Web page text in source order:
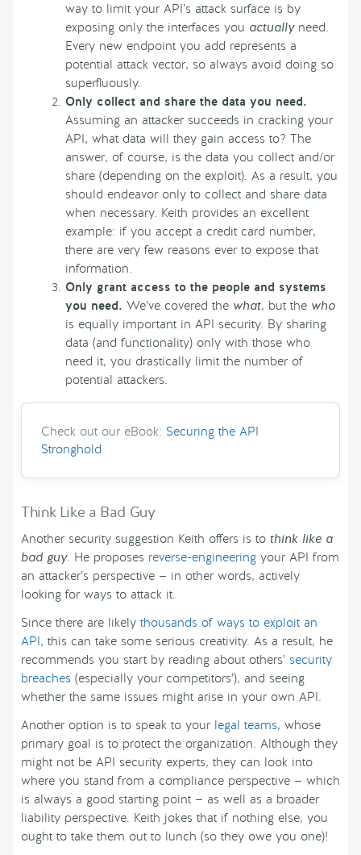
way to limit your API’s attack surface is by
exposing only the interfaces you actuallyneed.
Every new endpoint you add represents a
potential attack vector, so always avoid doing so
superfluously.
Only collect and share the data you need.
Assuming an attacker succeeds in cracking your
API, what data will they gain access to? The
answer, of course, is the data you collect and/or
share (depending on the exploit). As a result, you
should endeavor only to collect and share data
when necessary. Keith provides an excellent
example: if you accept a credit card number,
there are very few reasons ever to expose that
information.
Only grant access to the people and systems
you need. We’ve covered the what, but the who
is equally important in API security. By sharing
data (and functionality) only with those who
need it, you drastically limit the number of
potential attackers.
Check out our eBook: Securing the API
Stronghold
Think Like a Bad Guy
Another security suggestion Keith offers is to think like a
bad guy. He proposes reverse-engineering your API from
an attacker’s perspective — in other words, actively
looking for ways to attack it.
Since there are likely thousands of ways to exploit an
API, this can take some serious creativity. As a result, he
recommends you start by reading about others’ security
breaches (especially your competitors’), and seeing
whether the same issues might arise in your own API.
Another option is to speak to your legal teams, whose
primary goal is to protect the organization. Although they
might not be API security experts, they can look into
where you stand from a compliance perspective — which
is always a good starting point — as well as a broader
liability perspective. Keith jokes that if nothing else, you
ought to take them out to lunch (so they owe you one)!